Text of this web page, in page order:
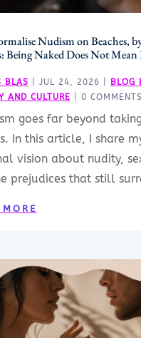
Nudism on Beaches,
Being Naked Does Not
BLAS JUL 24, 2026 BLOG
AND CULTURE | 0 COMMENTS
goes far beyond
In this article, I share
vision about nudity,
prejudices that still